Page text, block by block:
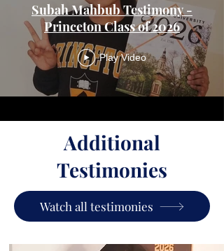
Subah Mahbub Testimony -
Princeton Class of 2026
Play Video
Additional
Testimonies
Watch all testimonies